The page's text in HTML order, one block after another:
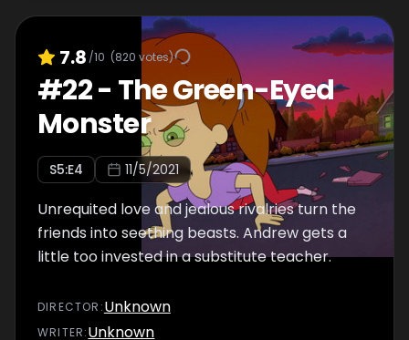
7.8 /10 (820 votes)
#22- The Green-Eyed
Monster
S5:E4 11/5/2021
Unrequited love and jealous rivalries turn the
friends into seething beasts. Andrew gets a
little too invested in a substitute teacher.
DIRECTOR :Unknown
WRITER:Unknown